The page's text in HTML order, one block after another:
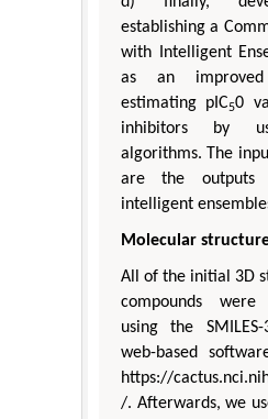
establishing a
with Intelligent
as an
estimating pIC50
inhibitors by
algorithms. The
are the outputs
intelligent
Molecular
All of the initial 3D
compounds
using the
web-based
https://
/. Afterwards, we